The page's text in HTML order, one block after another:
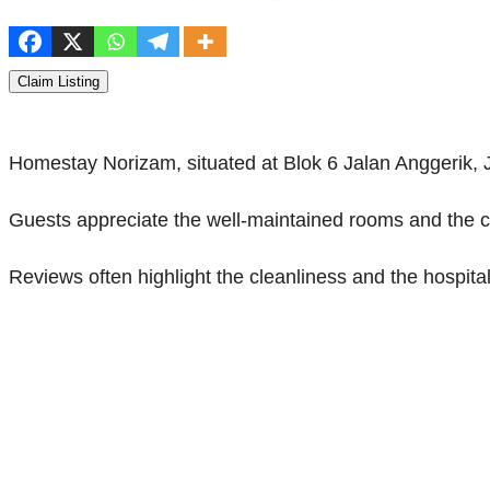
Claim Listing
Homestay Norizam, situated at Blok 6 Jalan
Guests appreciate the well-maintained rooms and the
Reviews often highlight the cleanliness and the